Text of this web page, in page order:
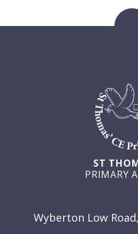
ST
PRIMARY
Wyberton Low